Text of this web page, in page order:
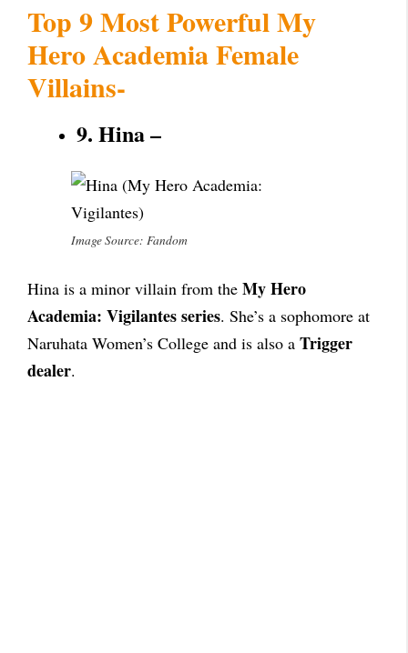
Top 9 Most Powerful My
Hero Academia Female
Villains-
9. Hina –
Image Source: Fandom
Hina is a minor villain from the My Hero
Academia: Vigilantes series. She’s a sophomore at
Naruhata Women’s College and is also a Trigger
dealer.